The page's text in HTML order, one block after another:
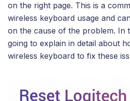
on the right page. This is a
wireless keyboard usage and
on the cause of the problem. In
going to explain in detail about
wireless keyboard to fix these